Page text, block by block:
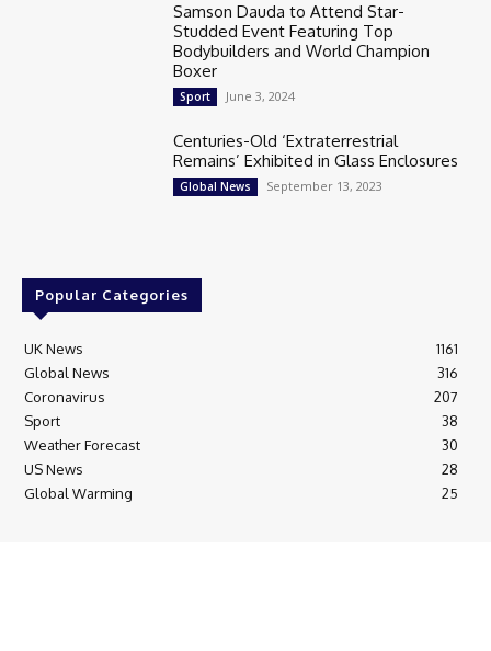
Samson Dauda to Attend Star-
Studded Event Featuring Top
Bodybuilders and World Champion
Boxer
Sport June 3, 2024
Centuries-Old ‘Extraterrestrial
Remains’ Exhibited in Glass Enclosures
Global News September 13, 2023
Popular Categories
UK News
1161
Global News
316
Coronavirus
207
Sport
38
Weather Forecast
30
US News
28
Global Warming
25